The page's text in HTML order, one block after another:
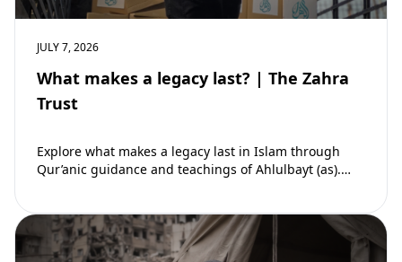
JULY 7, 2026
What makes a legacy last? | The Zahra
Trust
Explore what makes a legacy last in Islam through
Qur’anic guidance and teachings of Ahlulbayt (as).